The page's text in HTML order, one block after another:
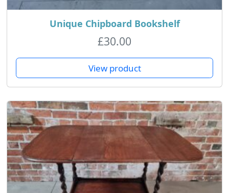
Unique Chipboard Bookshelf
£30.00
View product